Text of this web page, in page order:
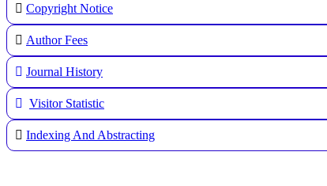
Copyright Notice
Author Fees
Journal History
Visitor Statistic
Indexing And Abstracting